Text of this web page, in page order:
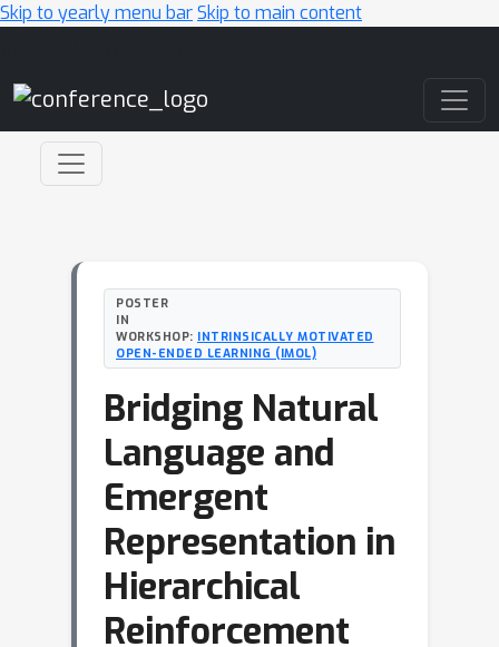
Skip to yearly menu barSkip to main content
POSTER
IN
WORKSHOP: INTRINSICALLY MOTIVATED
OPEN-ENDED LEARNING (IMOL)
Bridging Natural
Language and
Emergent
Representation in
Hierarchical
Reinforcement